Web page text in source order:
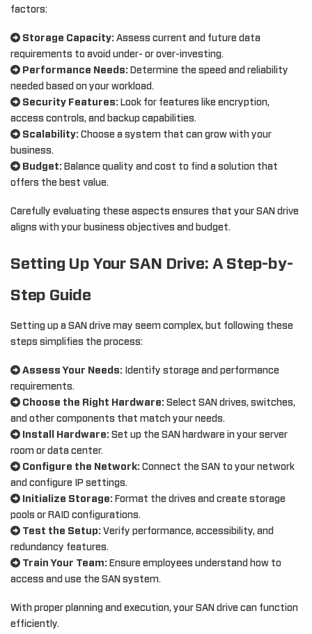
factors:
Storage Capacity: Assess current and future data
requirements to avoid under- or over-investing.
Performance Needs: Determine the speed and reliability
needed based on your workload.
Security Features: Look for features like encryption,
access controls, and backup capabilities.
Scalability: Choose a system that can grow with your
business.
Budget: Balance quality and cost to find a solution that
offers the best value.
Carefully evaluating these aspects ensures that your SAN drive
aligns with your business objectives and budget.
Setting Up Your SAN Drive: A Step-by-
Step Guide
Setting up a SAN drive may seem complex, but following these
steps simplifies the process:
Assess Your Needs: Identify storage and performance
requirements.
Choose the Right Hardware: Select SAN drives, switches,
and other components that match your needs.
Install Hardware: Set up the SAN hardware in your server
room or data center.
Configure the Network: Connect the SAN to your network
and configure IP settings.
Initialize Storage: Format the drives and create storage
pools or RAID configurations.
Test the Setup: Verify performance, accessibility, and
redundancy features.
Train Your Team: Ensure employees understand how to
access and use the SAN system.
With proper planning and execution, your SAN drive can function
efficiently.